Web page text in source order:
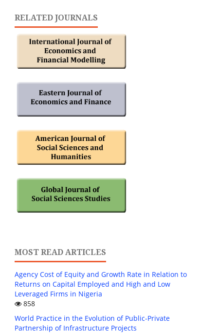
RELATED JOURNALS
MOST READ ARTICLES
Agency Cost of Equity and Growth Rate in Relation to
Returns on Capital Employed and High and Low
Leveraged Firms in Nigeria
858
World Practice in the Evolution of Public-Private
Partnership of Infrastructure Projects